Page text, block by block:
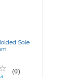
Sole
(0)